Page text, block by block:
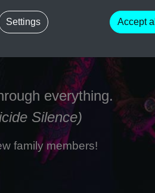
everything.
Silence)
family members!
Settings Accept all